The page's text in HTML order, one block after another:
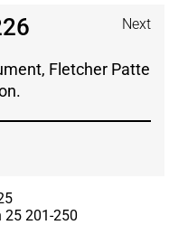
Next
Fletcher Patte
201-250